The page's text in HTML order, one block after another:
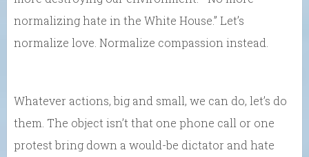
normalizing hate in the White House.” Let’s
normalize love. Normalize compassion instead.
Whatever actions, big and small, we can do, let’s do
them. The object isn’t that one phone call or one
protest bring down a would-be dictator and hate